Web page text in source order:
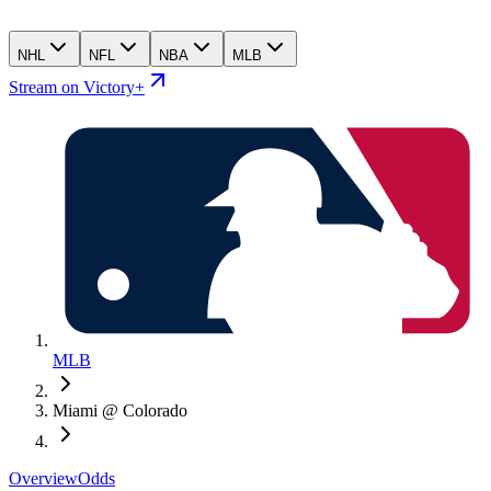
NHL NFL NBA MLB
Stream on Victory+
MLB
Miami @ Colorado
OverviewOdds